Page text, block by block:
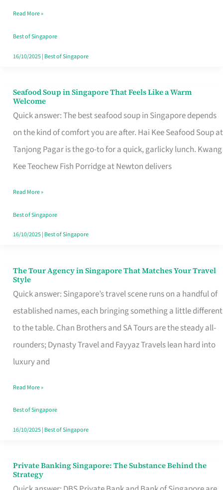
Singapore
Read More »
Best of Singapore
16/10/2025| Best of Singapore
Seafood Soup in Singapore That Feels Like a Warm
Welcome
Quick answer: The best seafood soup in Singapore depends
on the kind of comfort you are after. Hai Kee Seafood Soup at
Tanjong Pagar is the go-to for a quick, garlicky lunch. Kwang
Kee Teochew Fish Porridge at Newton delivers
Seafood
Soup
in
Singapore
That
Like
a
Warm
Read More »
Best of Singapore
16/10/2025| Best of Singapore
The Tour Agency in Singapore That Matches Your Travel
Style
Quick answer: Singapore’s travel scene runs on a handful of
established names, each bringing something a little different
to the table. Chan Brothers and SA Tours are the steady all-
rounders; Dynasty Travel and Fayyaz Travels lean hard into
luxury and
The
Tour
Agency
in
Singapore
That
Your
Travel
Style
Read More »
Best of Singapore
16/10/2025| Best of Singapore
Private Banking Singapore: The Substance Behind the
Strategy
Private
Banking